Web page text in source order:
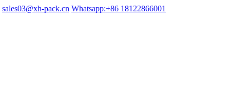
sales03@xh-pack.cn Whatsapp:+86 18122866001